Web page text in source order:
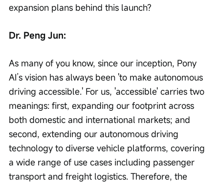
expansion plans behind this launch?
Dr. Peng Jun:
As many of you know, since our inception, Pony
AI’s vision has always been 'to make autonomous
driving accessible.' For us, 'accessible' carries two
meanings: first, expanding our footprint across
both domestic and international markets; and
second, extending our autonomous driving
technology to diverse vehicle platforms, covering
a wide range of use cases including passenger
transport and freight logistics. Therefore, the